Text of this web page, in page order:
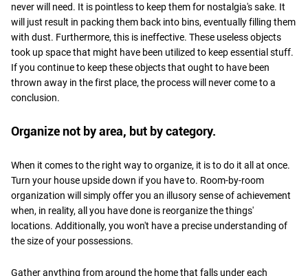
never will need. It is pointless to keep them for nostalgia's sake. It
will just result in packing them back into bins, eventually filling them
with dust. Furthermore, this is ineffective. These useless objects
took up space that might have been utilized to keep essential stuff.
If you continue to keep these objects that ought to have been
thrown away in the first place, the process will never come to a
conclusion.
Organize not by area, but by category.
When it comes to the right way to organize, it is to do it all at once.
Turn your house upside down if you have to. Room-by-room
organization will simply offer you an illusory sense of achievement
when, in reality, all you have done is reorganize the things'
locations. Additionally, you won't have a precise understanding of
the size of your possessions.
Gather anything from around the home that falls under each